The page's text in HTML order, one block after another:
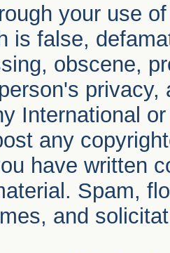
your use
is false,
obscene,
International
any
have written
Spam,
and